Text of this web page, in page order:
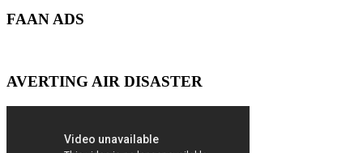
FAAN ADS
AVERTING AIR DISASTER